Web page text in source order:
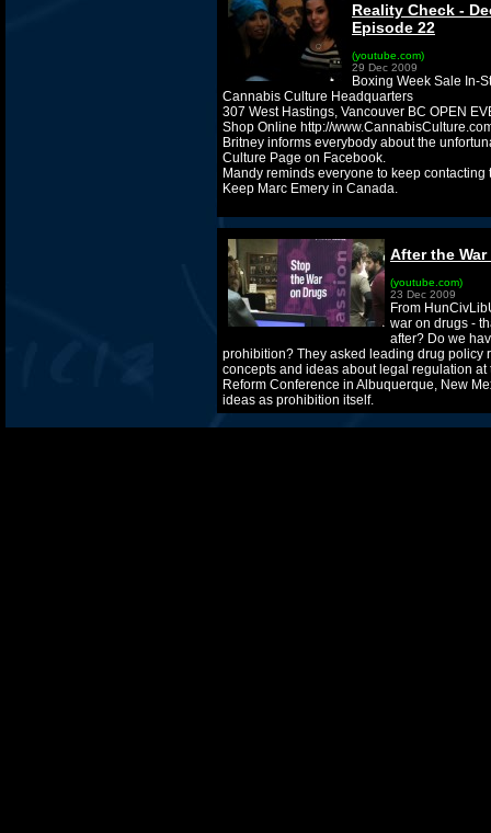
Reality Check -
Episode 22
(youtube.com)
29 Dec 2009
Boxing Week Sale In-
Cannabis Culture Headquarters
307 West Hastings, Vancouver BC OPEN
Shop Online http://
Britney informs everybody about the
Culture Page on Facebook.
Mandy reminds everyone to keep
Keep Marc Emery in Canada.
After the
(youtube.com)
23 Dec 2009
From
war on drugs -
after? Do we
prohibition? They asked leading drug policy
concepts and ideas about legal regulation
Reform Conference in Albuquerque, New
ideas as prohibition itself.